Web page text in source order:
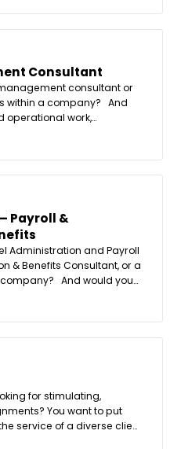
Consultant
consultant or
within a company? And
operational work,
new business unit, and
Payroll &
Administration and Payroll
& Benefits Consultant, or a
And would you
work, contribute to the
for stimulating,
You want to put
service of a diverse client
independence and